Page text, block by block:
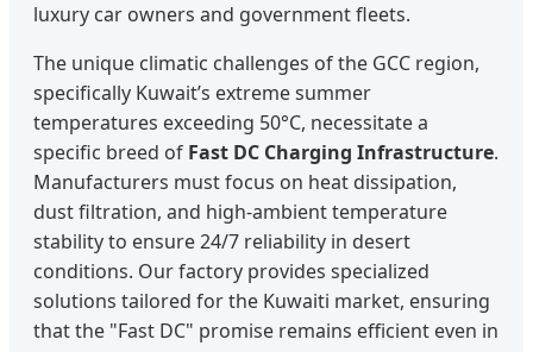
luxury car owners and government fleets.
The unique climatic challenges of the GCC region,
specifically Kuwait’s extreme summer
temperatures exceeding 50°C, necessitate a
specific breed of Fast DC Charging Infrastructure.
Manufacturers must focus on heat dissipation,
dust filtration, and high-ambient temperature
stability to ensure 24/7 reliability in desert
conditions. Our factory provides specialized
solutions tailored for the Kuwaiti market, ensuring
that the "Fast DC" promise remains efficient even in